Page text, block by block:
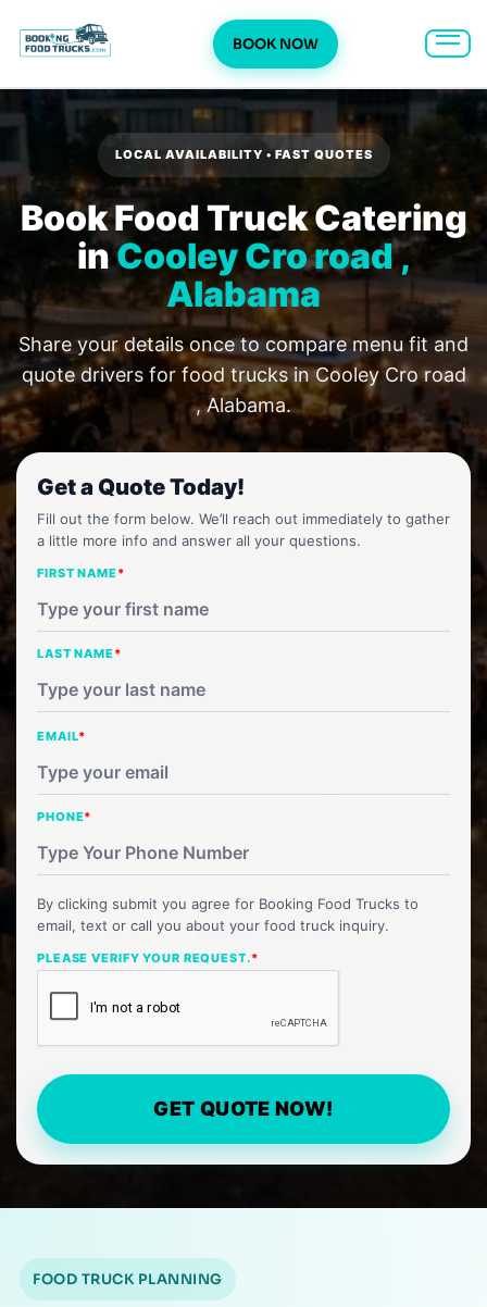
BOOK NOW
to
LOCAL AVAILABILITY • FAST QUOTES
Book Food Truck Catering
inCooley Cro road ,
Alabama
Share your details once to compare menu fit and
quote drivers for food trucks in Cooley Cro road
, Alabama.
Get a Quote Today!
Fill out the form below. We’ll reach out immediately to gather
a little more info and answer all your questions.
FIRST NAME*
LAST NAME*
EMAIL*
PHONE*
By clicking submit you agree for Booking Food Trucks to
email, text or call you about your food truck inquiry.
PLEASE VERIFY YOUR REQUEST.*
GET QUOTE NOW!
FOOD TRUCK PLANNING